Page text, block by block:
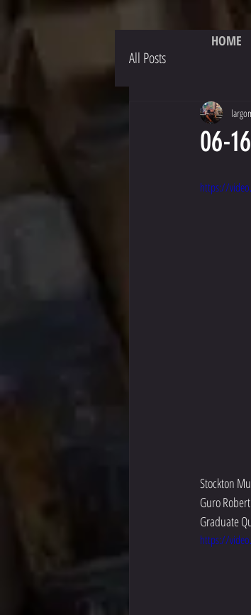
HOME
All Posts
06-
https://
Stockton
Guro
Graduate
https://